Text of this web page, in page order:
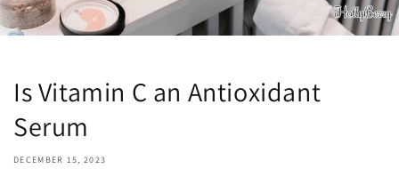
Is Vitamin C an Antioxidant
Serum
DECEMBER 15, 2023